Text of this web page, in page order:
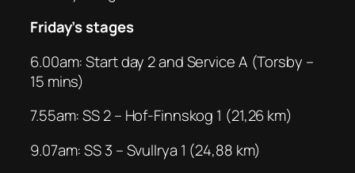
Friday’s stages
6.00am: Start day 2 and Service A (Torsby –
15 mins)
7.55am: SS 2 – Hof-Finnskog 1 (21,26 km)
9.07am: SS 3 – Svullrya 1 (24,88 km)